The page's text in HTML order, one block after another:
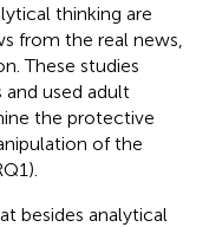
thinking are
from the real news,
These studies
used adult
the protective
of the
besides analytical